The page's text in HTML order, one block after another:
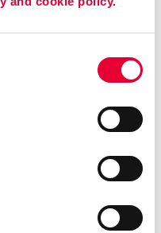
examples of ways
exercise, you will